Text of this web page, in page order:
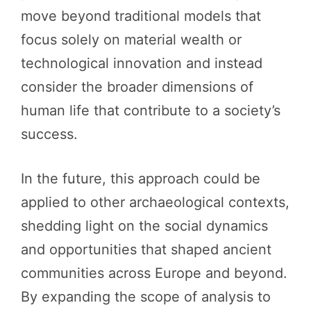
move beyond traditional models that
focus solely on material wealth or
technological innovation and instead
consider the broader dimensions of
human life that contribute to a society’s
success.
In the future, this approach could be
applied to other archaeological contexts,
shedding light on the social dynamics
and opportunities that shaped ancient
communities across Europe and beyond.
By expanding the scope of analysis to